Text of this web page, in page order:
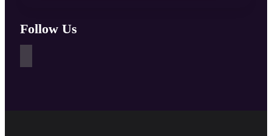
Follow Us